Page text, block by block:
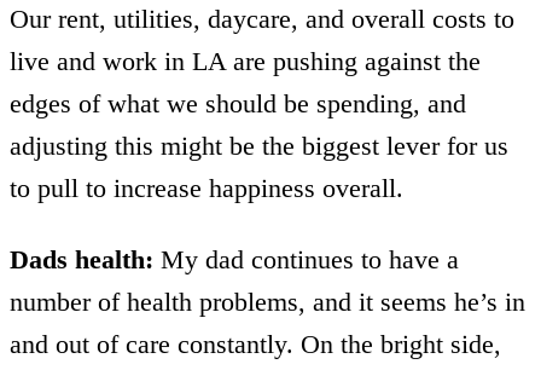
Our rent, utilities, daycare, and overall costs to
live and work in LA are pushing against the
edges of what we should be spending, and
adjusting this might be the biggest lever for us
to pull to increase happiness overall.
Dads health: My dad continues to have a
number of health problems, and it seems he’s in
and out of care constantly. On the bright side,